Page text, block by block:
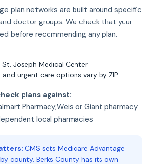
plan networks are built around specific
doctor groups. We check that your
before recommending any plan.
St. Joseph Medical Center
urgent care options vary by ZIP
plans against:
Pharmacy;Weis or Giant pharmacy
local pharmacies
CMS sets Medicare Advantage
county. Berks County has its own